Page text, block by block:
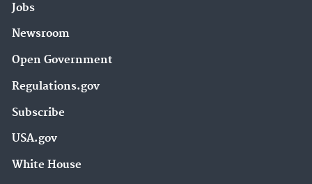
Jobs
Newsroom
Open Government
Regulations.gov
Subscribe
USA.gov
White House